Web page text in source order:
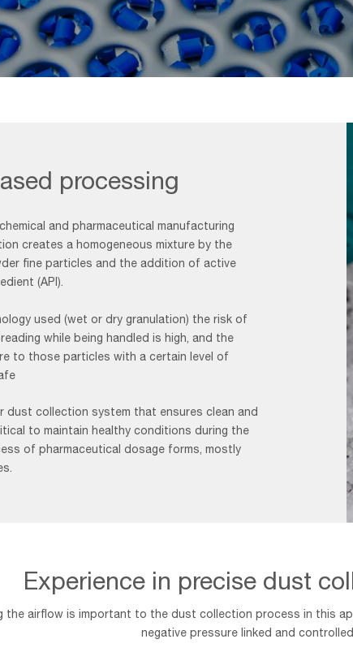
processing
and pharmaceutical manufacturing
creates a homogeneous mixture by the
fine particles and the addition of active
(API).
used (wet or dry granulation) the risk of
while being handled is high, and the
to those particles with a certain level of
dust collection system that ensures clean and
to maintain healthy conditions during the
of pharmaceutical dosage forms, mostly
Experience in precise dust
the airflow is important to the dust collection process in this
negative pressure linked and